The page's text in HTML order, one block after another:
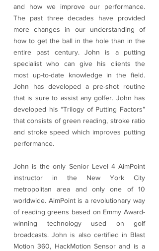
and how we improve our performance.
The past three decades have provided
more changes in our understanding of
how to get the ball in the hole than in the
entire past century. John is a putting
specialist who can give his clients the
most up-to-date knowledge in the field.
John has developed a pre-shot routine
that is sure to assist any golfer. John has
developed his “Trilogy of Putting Factors”
that consists of green reading, stroke ratio
and stroke speed which improves putting
performance.
John is the only Senior Level 4 AimPoint
instructor in the New York City
metropolitan area and only one of 10
worldwide. AimPoint is a revolutionary way
of reading greens based on Emmy Award-
winning technology used on golf
broadcasts. John is also certified in Blast
Motion 360, HackMotion Sensor and is a